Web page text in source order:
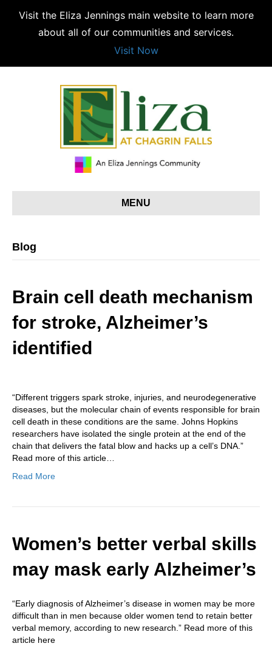
Visit the Eliza Jennings main website to learn more
about all of our communities and services.
Visit Now
MENU
Blog
Brain cell death mechanism
for stroke, Alzheimer’s
identified
“Different triggers spark stroke, injuries, and neurodegenerative
diseases, but the molecular chain of events responsible for brain
cell death in these conditions are the same. Johns Hopkins
researchers have isolated the single protein at the end of the
chain that delivers the fatal blow and hacks up a cell’s DNA.”
Read more of this article…
Read More
Women’s better verbal skills
may mask early Alzheimer’s
“Early diagnosis of Alzheimer’s disease in women may be more
difficult than in men because older women tend to retain better
verbal memory, according to new research.” Read more of this
article here